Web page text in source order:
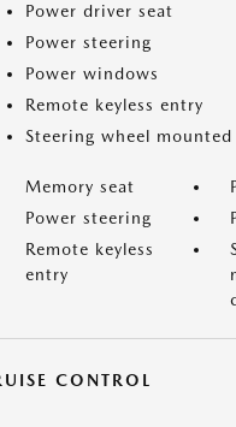
Power driver seat
Power steering
Power windows
Remote keyless entry
Steering wheel
Memory seat
Power steering
Remote keyless
entry
CONTROL